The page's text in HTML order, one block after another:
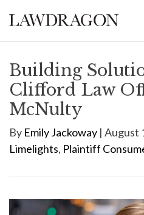
Building
Clifford Law
McNulty
By Emily Jackoway | August
Limelights, Plaintiff